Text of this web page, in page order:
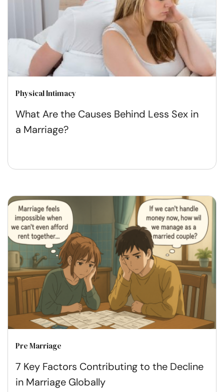
Physical Intimacy
What Are the Causes Behind Less Sex in
a Marriage?
Pre Marriage
7 Key Factors Contributing to the Decline
in Marriage Globally